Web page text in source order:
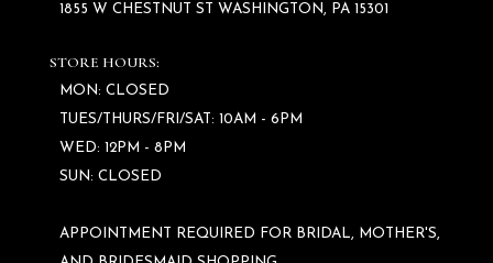
1855 W CHESTNUT ST WASHINGTON, PA 15301
STORE HOURS:
MON: CLOSED
TUES/THURS/FRI/SAT: 10AM - 6PM
WED: 12PM - 8PM
SUN: CLOSED
APPOINTMENT REQUIRED FOR BRIDAL, MOTHER'S,